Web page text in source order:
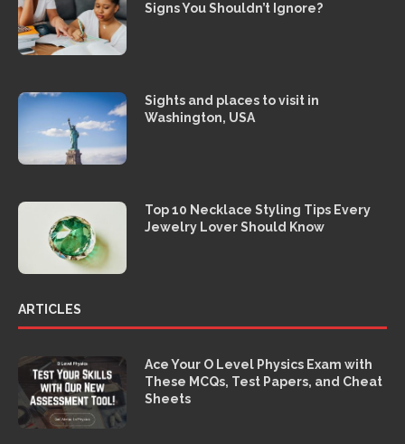
Signs You Shouldn’t Ignore?
Sights and places to visit in
Washington, USA
Top 10 Necklace Styling Tips Every
Jewelry Lover Should Know
ARTICLES
Ace Your O Level Physics Exam with
These MCQs, Test Papers, and Cheat
Sheets